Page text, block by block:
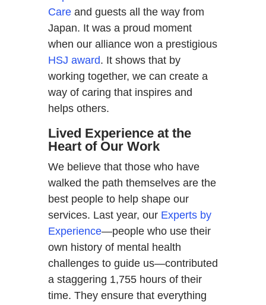
Careand guests all the way from
Japan. It was a proud moment
when our alliance won a prestigious
HSJ award. It shows that by
working together, we can create a
way of caring that inspires and
helps others.
Lived Experience at the
Heart of Our Work
We believe that those who have
walked the path themselves are the
best people to help shape our
services. Last year, our Experts by
Experience—people who use their
own history of mental health
challenges to guide us—contributed
a staggering 1,755 hours of their
time. They ensure that everything